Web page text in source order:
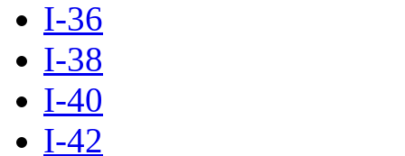
I-36
I-38
I-40
I-42